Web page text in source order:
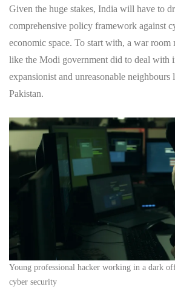
Given the huge stakes, India will have to
comprehensive policy framework against
economic space. To start with, a war room
like the Modi government did to deal with
expansionist and unreasonable neighbours
Pakistan.
Young professional hacker working in a dark
cyber security